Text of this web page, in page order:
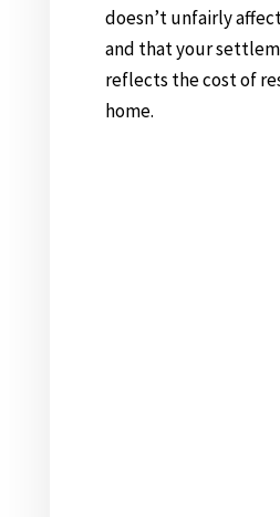
doesn’t unfairly
and that your
reflects the cost of
home.